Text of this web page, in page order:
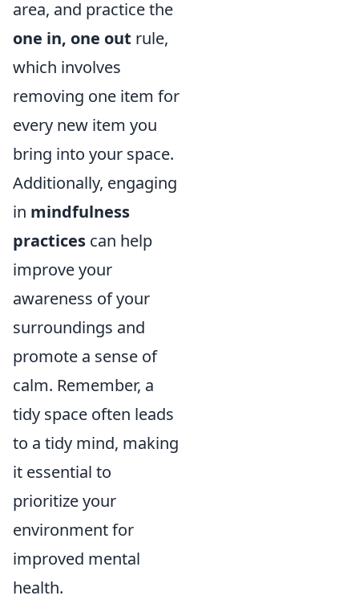
area, and practice the
one in, one out rule,
which involves
removing one item for
every new item you
bring into your space.
Additionally, engaging
in mindfulness
practices can help
improve your
awareness of your
surroundings and
promote a sense of
calm. Remember, a
tidy space often leads
to a tidy mind, making
it essential to
prioritize your
environment for
improved mental
health.